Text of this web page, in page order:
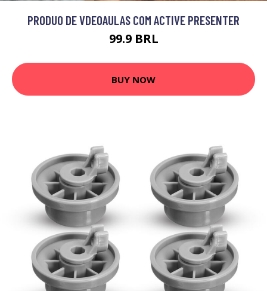
PRODUO DE VDEOAULAS COM ACTIVE PRESENTER
99.9 BRL
BUY NOW